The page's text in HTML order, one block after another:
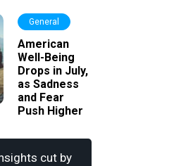
General
American
Well-Being
Drops in July,
as Sadness
and Fear
Push Higher
cut by